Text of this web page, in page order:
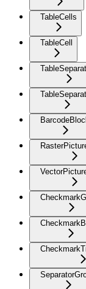
TableCells
TableCell